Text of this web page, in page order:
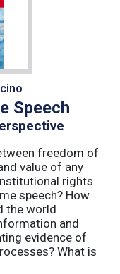
Speech
freedom of
value of any
rights
speech? How
the world
and
evidence of
What is